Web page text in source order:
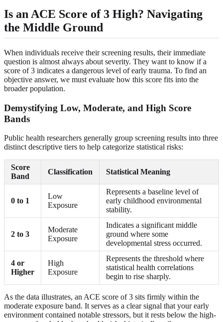
Is an ACE Score of 3 High? Navigating
the Middle Ground
When individuals receive their screening results, their immediate
question is almost always about severity. They want to know if a
score of 3 indicates a dangerous level of early trauma. To find an
objective answer, we must evaluate how this score fits into the
broader population.
Demystifying Low, Moderate, and High Score
Bands
Public health researchers generally group screening results into three
distinct descriptive tiers to help categorize statistical risks:
Score
Band
Classification Statistical Meaning
0 to 1
Low
Exposure
Represents a baseline level of
early childhood environmental
stability.
2 to 3
Moderate
Exposure
Indicates a significant middle
ground where some
developmental stress occurred.
4 or
Higher
High
Exposure
Represents the threshold where
statistical health correlations
begin to rise sharply.
As the data illustrates, an ACE score of 3 sits firmly within the
moderate exposure band. It serves as a clear signal that your early
environment contained notable stressors, but it rests below the high-